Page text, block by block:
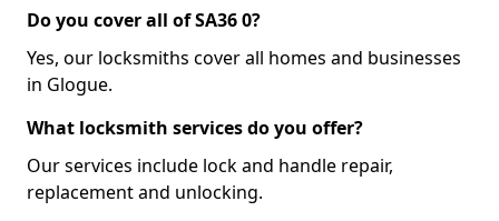
Do you cover all of SA36 0?
Yes, our locksmiths cover all homes and businesses
in Glogue.
What locksmith services do you offer?
Our services include lock and handle repair,
replacement and unlocking.